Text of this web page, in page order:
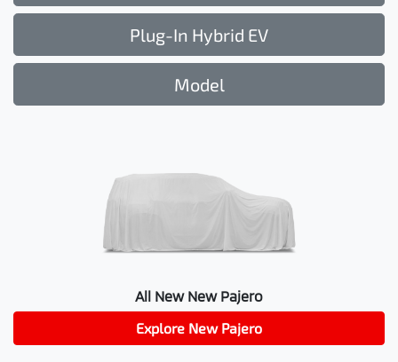
Plug-In Hybrid EV
Model
All New New Pajero
Explore New Pajero